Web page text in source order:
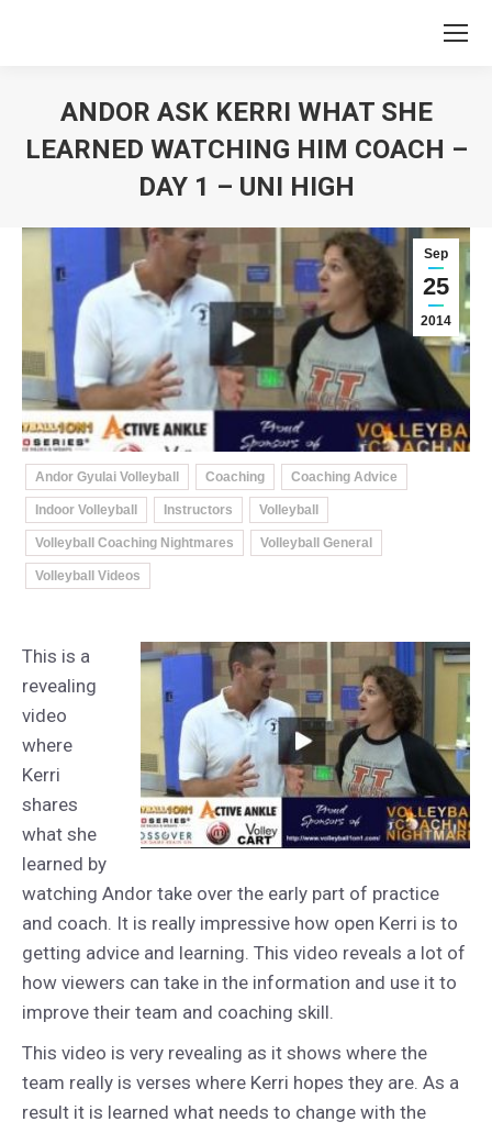
ANDOR ASK KERRI WHAT SHE
LEARNED WATCHING HIM COACH –
DAY 1 – UNI HIGH
Sep
25
2014
Andor Gyulai Volleyball Coaching Coaching Advice
Indoor Volleyball Instructors Volleyball
Volleyball Coaching Nightmares Volleyball General
Volleyball Videos
This is a
revealing
video
where
Kerri
shares
what she
learned by
watching Andor take over the early part of practice
and coach. It is really impressive how open Kerri is to
getting advice and learning. This video reveals a lot of
how viewers can take in the information and use it to
improve their team and coaching skill.
This video is very revealing as it shows where the
team really is verses where Kerri hopes they are. As a
result it is learned what needs to change with the